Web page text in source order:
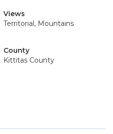
Views
Territorial, Mountains
County
Kittitas County